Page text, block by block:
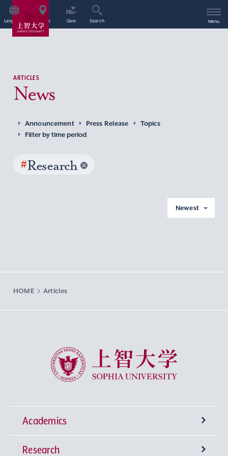
Language Access Give Search Menu
ARTICLES
News
Announcement Press Release
Topics
Filter by time period
#Research
Newest
HOME Articles
Sophia University
Academics
Undergraduate Programs
Research